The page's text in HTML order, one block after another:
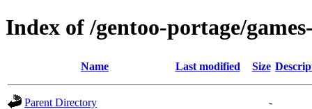
Index of /gentoo-portage/
Name Last modified Size
Parent Directory
-